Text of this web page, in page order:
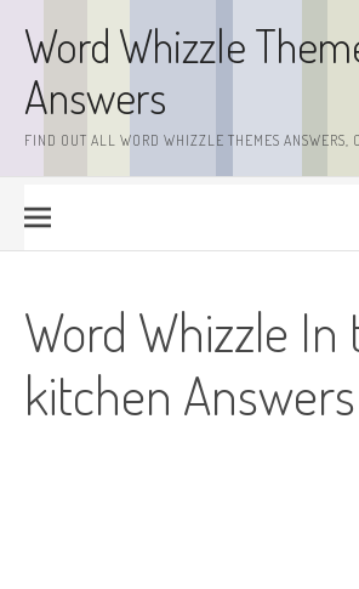
contentWord Whizzle
Answers
FIND OUT ALL WORD WHIZZLE THEMES ANSWERS,
Word Whizzle In
kitchen Answers